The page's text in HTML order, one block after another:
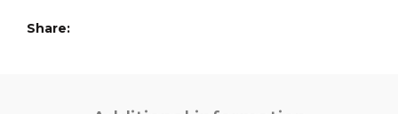
Share